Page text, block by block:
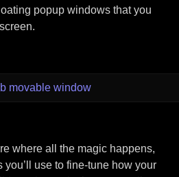
popup windows that you
where all the magic happens,
use to fine-tune how your